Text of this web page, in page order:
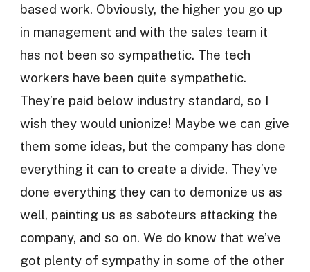
based work. Obviously, the higher you go up
in management and with the sales team it
has not been so sympathetic. The tech
workers have been quite sympathetic.
They’re paid below industry standard, so I
wish they would unionize! Maybe we can give
them some ideas, but the company has done
everything it can to create a divide. They’ve
done everything they can to demonize us as
well, painting us as saboteurs attacking the
company, and so on. We do know that we’ve
got plenty of sympathy in some of the other